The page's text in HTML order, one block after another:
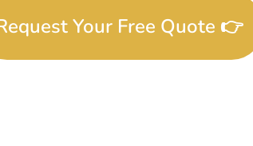
Your Free Quote 👉